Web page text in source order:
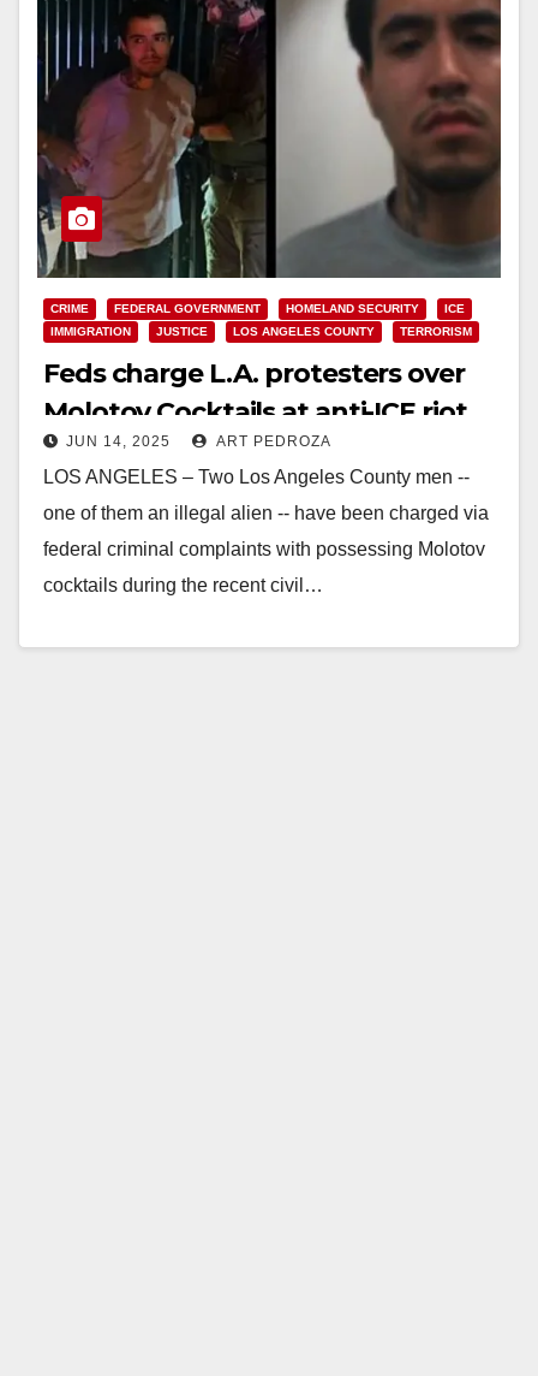
CRIME FEDERAL GOVERNMENT HOMELAND SECURITY
ICE
IMMIGRATION
JUSTICE LOS ANGELES COUNTY TERRORISM
Feds charge L.A. protesters over
Molotov Cocktails at anti-ICE riot
JUN 14, 2025 ART PEDROZA
LOS ANGELES – Two Los Angeles County men --
one of them an illegal alien -- have been charged via
federal criminal complaints with possessing Molotov
cocktails during the recent civil…